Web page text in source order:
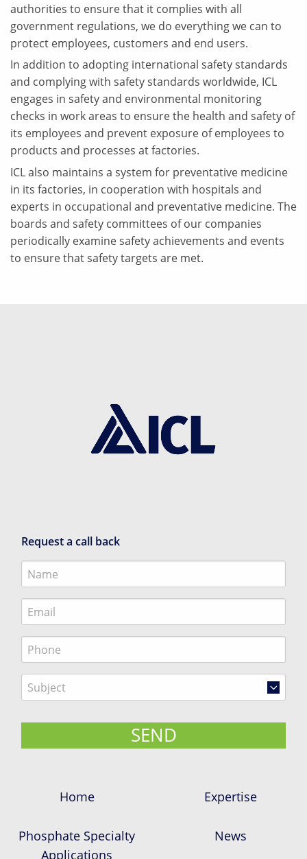
authorities to ensure that it complies with all
government regulations, we do everything we can to
protect employees, customers and end users.
In addition to adopting international safety standards
and complying with safety standards worldwide, ICL
engages in safety and environmental monitoring
checks in work areas to ensure the health and safety of
its employees and prevent exposure of employees to
products and processes at factories.
ICL also maintains a system for preventative medicine
in its factories, in cooperation with hospitals and
experts in occupational and preventative medicine. The
boards and safety committees of our companies
periodically examine safety achievements and events
to ensure that safety targets are met.
Request a call back
Home
Phosphate Specialty
Applications
Expertise
News